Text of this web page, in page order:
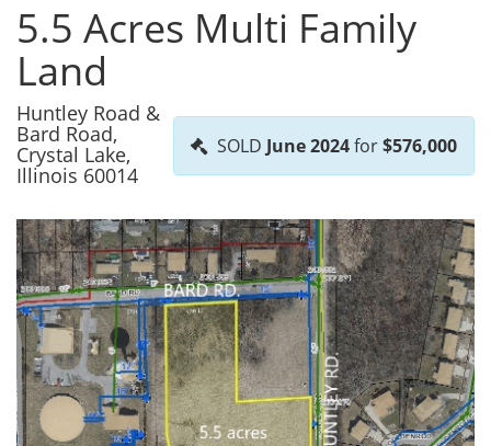
5.5 Acres Multi Family
Land
SOLD June 2024for$576,000
Huntley Road &
Bard Road,
Crystal Lake,
Illinois 60014